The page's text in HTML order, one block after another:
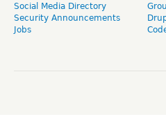
Social Media Directory
Security Announcements
Jobs